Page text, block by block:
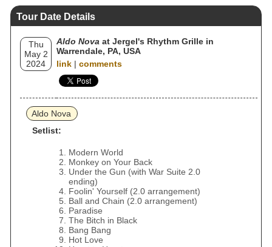
Tour Date Details
Thu
May 2
2024
Aldo Nova at Jergel's Rhythm Grille in
Warrendale, PA, USA
link | comments
Aldo Nova
Setlist:
Modern World
Monkey on Your Back
Under the Gun (with War Suite 2.0
ending)
Foolin' Yourself (2.0 arrangement)
Ball and Chain (2.0 arrangement)
Paradise
The Bitch in Black
Bang Bang
Hot Love